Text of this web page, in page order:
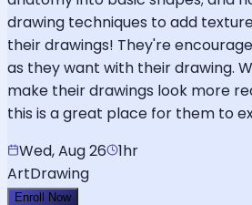
drawing techniques to add
their drawings! They're
as they want with their drawing.
make their drawings look more
this is a great place for them to
Wed, Aug 26
1hr
ArtDrawing
Enroll Now